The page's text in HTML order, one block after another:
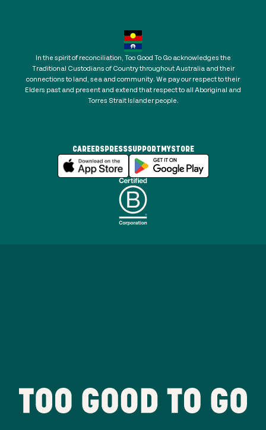
In the spirit of reconciliation, Too Good To Go acknowledges the
Traditional Custodians of Country throughout Australia and their
connections to land, sea and community. We pay our respect to their
Elders past and present and extend that respect to all Aboriginal and
Torres Strait Islander people.
CAREERSPRESSSUPPORT MYSTORE